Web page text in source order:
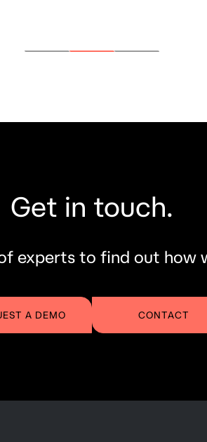
Get in touch.
experts to find out how
A DEMO CONTACT